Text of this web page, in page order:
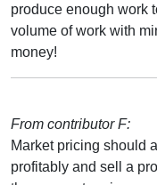
produce enough work
volume of work with
money!
From contributor F:
Market pricing should
profitably and sell a